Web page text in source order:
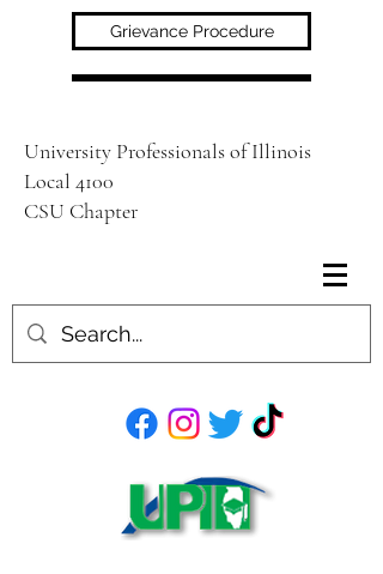
Grievance Procedure
University Professionals of Illinois
Local 4100
CSU Chapter